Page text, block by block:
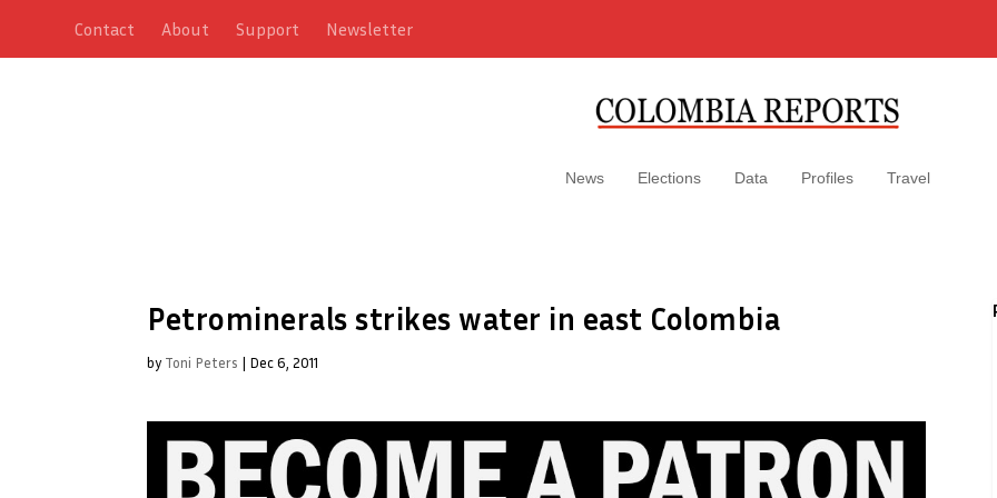
Contact About Support Newsletter
News Elections Data Profiles Travel
Petrominerals strikes water in east Colombia
by Toni Peters | Dec 6, 2011